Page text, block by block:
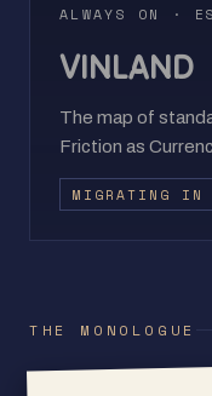
ALWAYS ON ·
VINLAND
The map of
Friction as
MIGRATING IN
THE MONOLOGUE